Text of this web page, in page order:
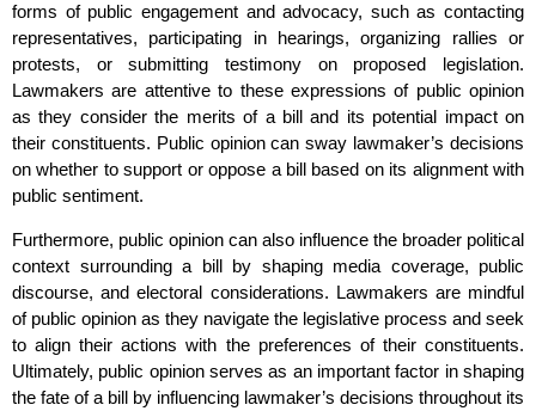
forms of public engagement and advocacy, such as contacting
representatives, participating in hearings, organizing rallies or
protests, or submitting testimony on proposed legislation.
Lawmakers are attentive to these expressions of public opinion
as they consider the merits of a bill and its potential impact on
their constituents. Public opinion can sway lawmaker’s decisions
on whether to support or oppose a bill based on its alignment with
public sentiment.
Furthermore, public opinion can also influence the broader political
context surrounding a bill by shaping media coverage, public
discourse, and electoral considerations. Lawmakers are mindful
of public opinion as they navigate the legislative process and seek
to align their actions with the preferences of their constituents.
Ultimately, public opinion serves as an important factor in shaping
the fate of a bill by influencing lawmaker’s decisions throughout its